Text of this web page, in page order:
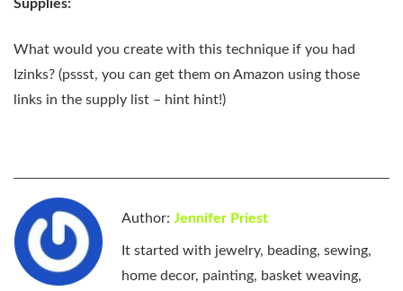
Supplies:
What would you create with this technique if you had
Izinks? (pssst, you can get them on Amazon using those
links in the supply list – hint hint!)
Author: Jennifer Priest
It started with jewelry, beading, sewing,
home decor, painting, basket weaving,